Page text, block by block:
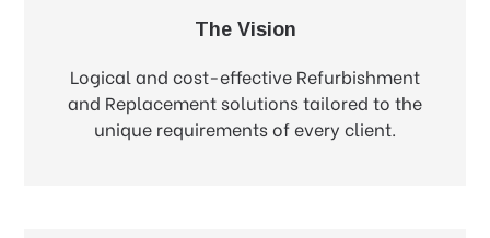
The Vision
Logical and cost-effective Refurbishment
and Replacement solutions tailored to the
unique requirements of every client.